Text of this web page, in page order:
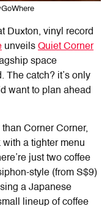
Duxton, vinyl record
unveils Quiet Corner
space
The catch? it’s only
want to plan ahead
Corner Corner,
a tighter menu
just two coffee
style (from S$9)
a Japanese
lineup of coffee